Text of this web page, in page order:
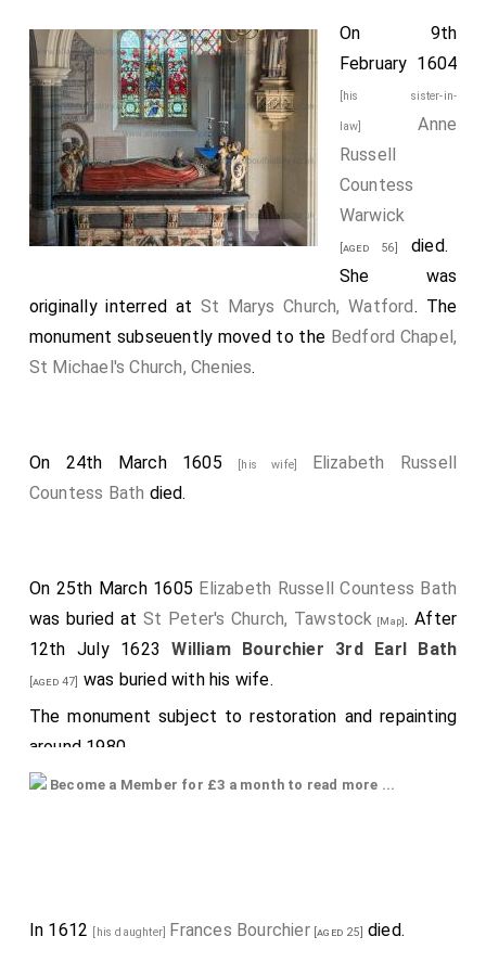
On 9th
February 1604
[his sister-in-
law]Anne
Russell
Countess
Warwick
[aged 56]
died.
She was
originally interred at St Marys Church, Watford. The
monument subseuently moved to the Bedford Chapel,
St Michael's Church, Chenies.
On 24th March 1605 [his wife]
Elizabeth Russell
Countess Bath died.
On 25th March 1605 Elizabeth Russell Countess Bath
was buried at St Peter's Church, Tawstock [Map]. After
12th July 1623William Bourchier 3rd Earl Bath
[aged 47] was buried with his wife.
The monument subject to restoration and repainting
around 1980.
Monument, possibly byNicholas Johnson, with Latin
et puincian triginta pius minus annis integerppime
administravit Deum tam privatis quam publicis officus
Become a Member for £3 a month to read more ...
In 1612 [his daughter] Frances Bourchier[aged 25] died.